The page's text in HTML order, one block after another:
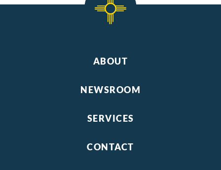
ABOUT
NEWSROOM
SERVICES
CONTACT